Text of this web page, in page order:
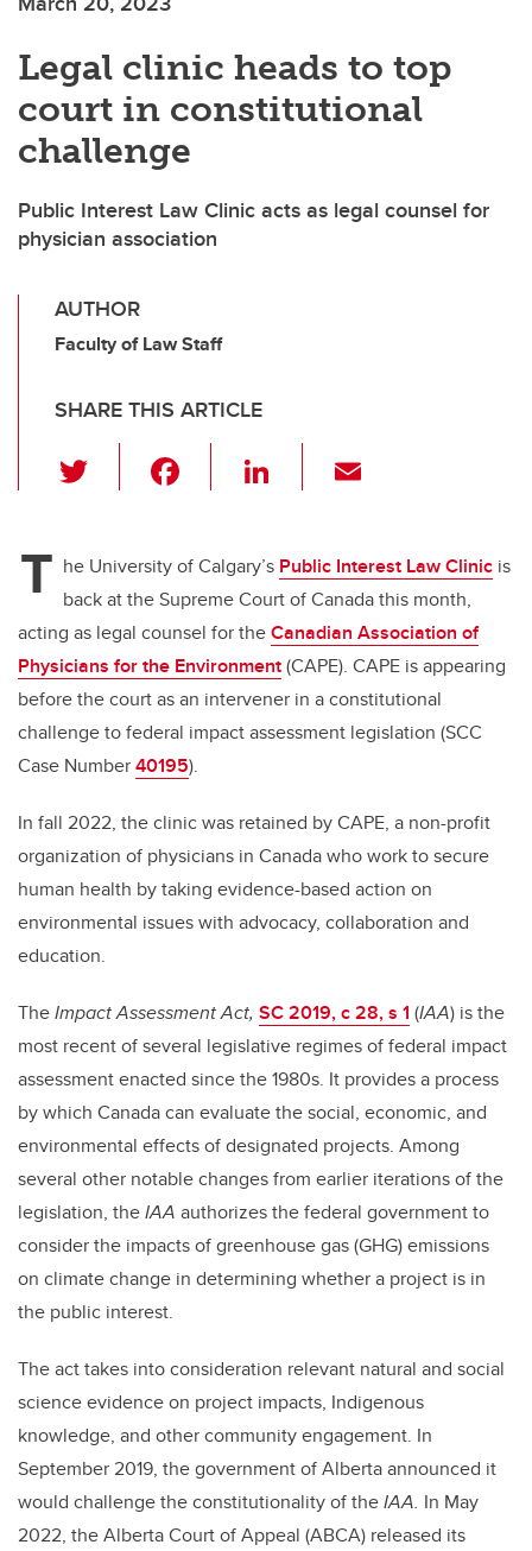
Legal clinic heads to top
court in constitutional
challenge
Public Interest Law Clinic acts as legal counsel for
physician association
AUTHOR
Faculty of Law Staff
SHARE THIS ARTICLE
wi
er e
b
o
o
k
Li
e
dI
n
T he University of Calgary’s Public Interest Law Clinic is
back at the Supreme Court of Canada this month,
acting as legal counsel for theCanadian Association of
Physicians for the Environment(CAPE). CAPE is appearing
before the court as an intervener in a constitutional
challenge to federal impact assessment legislation (SCC
Case Number40195).
In fall 2022, the clinic was retained by CAPE, a non-profit
organization of physicians in Canada who work to secure
human health by taking evidence-based action on
environmental issues with advocacy, collaboration and
education.
TheImpact Assessment Act, SC 2019, c 28, s 1 (IAA) is the
most recent of several legislative regimes of federal impact
assessment enacted since the 1980s. It provides a process
by which Canada can evaluate the social, economic, and
environmental effects of designated projects. Among
several other notable changes from earlier iterations of the
legislation, theIAA authorizes the federal government to
consider the impacts of greenhouse gas (GHG) emissions
on climate change in determining whether a project is in
the public interest.
The act takes into consideration relevant natural and social
science evidence on project impacts, Indigenous
knowledge, and other community engagement. In
September 2019, the government of Alberta announced it
would challenge the constitutionality of theIAA. In May
2022, the Alberta Court of Appeal (ABCA) released its